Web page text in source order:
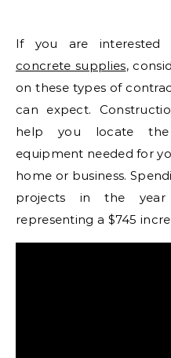
If you are interested
concrete supplies,
on these types of
can expect.
help you locate
equipment needed for
home or business.
projects in the year
representing a $745